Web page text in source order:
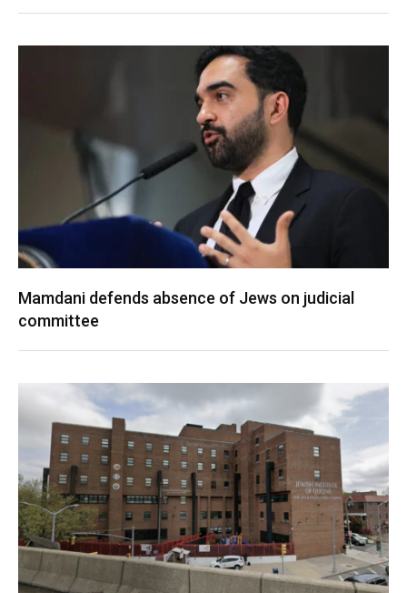
Mamdani defends absence of Jews on judicial
committee